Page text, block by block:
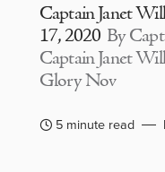
Captain Janet
17, 2020 By
Captain Janet
Glory Nov
5 minute read